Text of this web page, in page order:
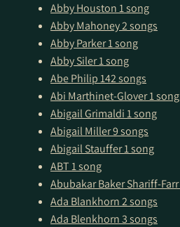
Abby Houston1 song
Abby Mahoney2 songs
Abby Parker1 song
Abby Siler1 song
Abe Philip142 songs
Abi Marthinet-Glover1 song
Abigail Grimaldi1 song
Abigail Miller9 songs
Abigail Stauffer1 song
ABT1 song
Abubakar Baker Shariff-Farr
Ada Blankhorn2 songs
Ada Blenkhorn3 songs